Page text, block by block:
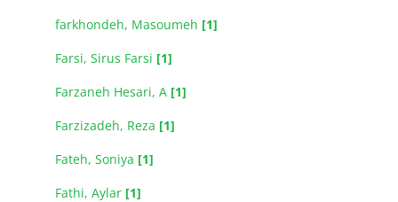
farkhondeh, Masoumeh [1]
Farsi, Sirus Farsi [1]
Farzaneh Hesari, A [1]
Farzizadeh, Reza [1]
Fateh, Soniya [1]
Fathi, Aylar [1]